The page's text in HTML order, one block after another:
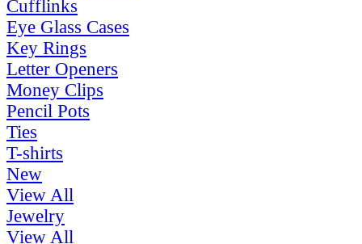
Cufflinks
Eye Glass Cases
Key Rings
Letter Openers
Money Clips
Pencil Pots
Ties
T-shirts
New
View All
Jewelry
View All